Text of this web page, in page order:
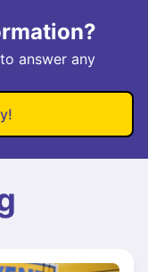
answer any